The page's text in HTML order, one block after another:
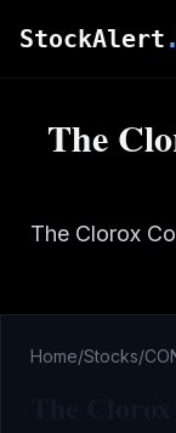
Skip to main
StockAlert
The
The Clorox
Home/Stocks/